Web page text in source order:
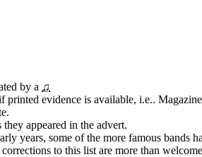
by a ♫
evidence is available, i.e..
appeared in the advert.
years, some of the more famous bands
to this list are more than